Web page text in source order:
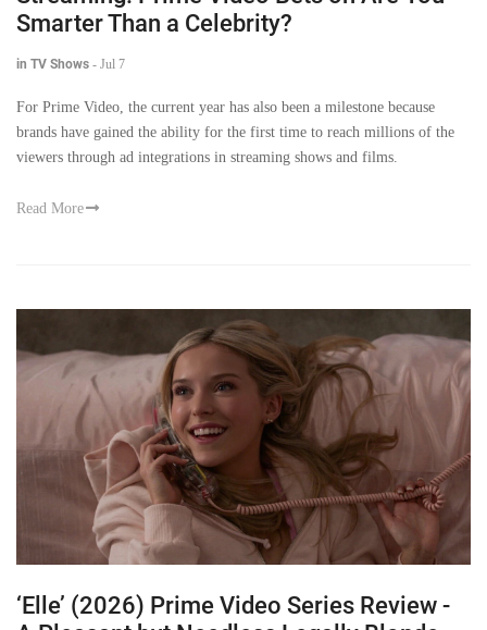
Smarter Than a Celebrity?
in TV Shows - Jul 7
For Prime Video, the current year has also been a milestone because
brands have gained the ability for the first time to reach millions of the
viewers through ad integrations in streaming shows and films.
Read More
‘Elle’ (2026) Prime Video Series Review -